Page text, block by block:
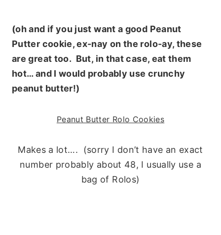
(oh and if you just want a good Peanut
Putter cookie, ex-nay on the rolo-ay, these
are great too. But, in that case, eat them
hot… and I would probably use crunchy
peanut butter!)
Peanut Butter Rolo Cookies
Makes a lot…. (sorry I don’t have an exact
number probably about 48, I usually use a
bag of Rolos)